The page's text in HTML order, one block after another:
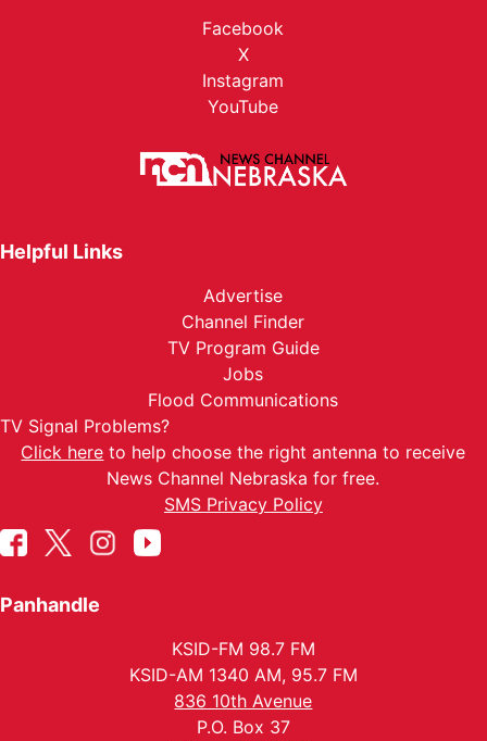
Facebook
X
Instagram
YouTube
Helpful Links
Advertise
Channel Finder
TV Program Guide
Jobs
Flood Communications
TV Signal Problems?
Click here to help choose the right antenna to receive
News Channel Nebraska for free.
SMS Privacy Policy
Panhandle
KSID-FM 98.7 FM
KSID-AM 1340 AM, 95.7 FM
836 10th Avenue
P.O. Box 37